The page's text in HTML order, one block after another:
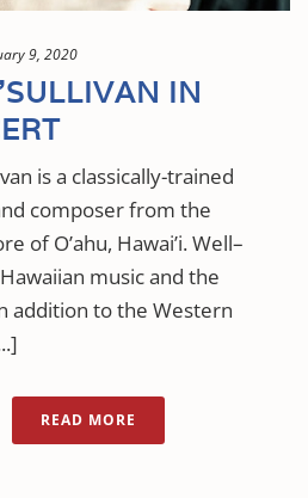
9, 2020
IN
is a classically-trained
composer from the
of O’ahu, Hawai’i. Well–
music and the
addition to the Western
READ MORE